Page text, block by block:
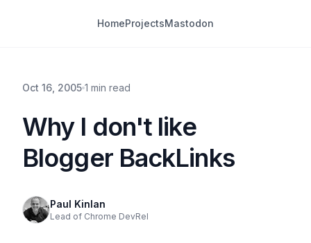
HomeProjectsMastodon
Oct 16, 2005 1 min read
Why I don't like
Blogger BackLinks
Paul Kinlan
Lead of Chrome DevRel